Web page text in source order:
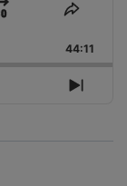
Forward
Share
44:11
Next